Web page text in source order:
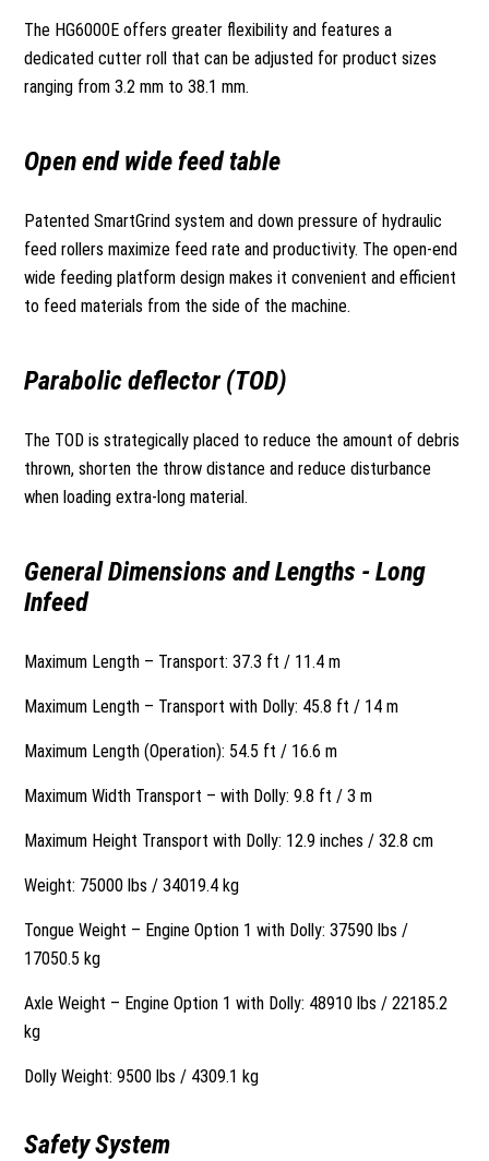
The HG6000E offers greater flexibility and features a
dedicated cutter roll that can be adjusted for product sizes
ranging from 3.2 mm to 38.1 mm.
Open end wide feed table
Patented SmartGrind system and down pressure of hydraulic
feed rollers maximize feed rate and productivity. The open-end
wide feeding platform design makes it convenient and efficient
to feed materials from the side of the machine.
Parabolic deflector (TOD)
The TOD is strategically placed to reduce the amount of debris
thrown, shorten the throw distance and reduce disturbance
when loading extra-long material.
General Dimensions and Lengths - Long
Infeed
Maximum Length – Transport: 37.3 ft / 11.4 m
Maximum Length – Transport with Dolly: 45.8 ft / 14 m
Maximum Length (Operation): 54.5 ft / 16.6 m
Maximum Width Transport – with Dolly: 9.8 ft / 3 m
Maximum Height Transport with Dolly: 12.9 inches / 32.8 cm
Weight: 75000 lbs / 34019.4 kg
Tongue Weight – Engine Option 1 with Dolly: 37590 lbs /
17050.5 kg
Axle Weight – Engine Option 1 with Dolly: 48910 lbs / 22185.2
kg
Dolly Weight: 9500 lbs / 4309.1 kg
Safety System